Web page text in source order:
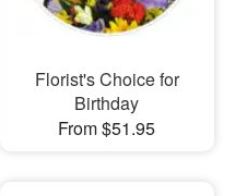
Florist's Choice for
Birthday
From $51.95